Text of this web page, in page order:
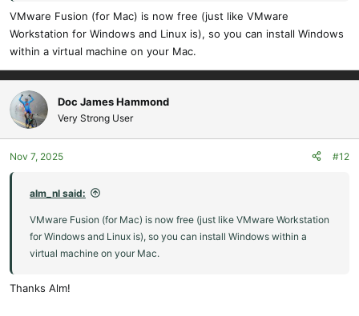
VMware Fusion (for Mac) is now free (just like VMware
Workstation for Windows and Linux is), so you can install Windows
within a virtual machine on your Mac.
Doc James Hammond
Very Strong User
Nov 7, 2025 #12
alm_nl said:
VMware Fusion (for Mac) is now free (just like VMware Workstation
for Windows and Linux is), so you can install Windows within a
virtual machine on your Mac.
Thanks Alm!